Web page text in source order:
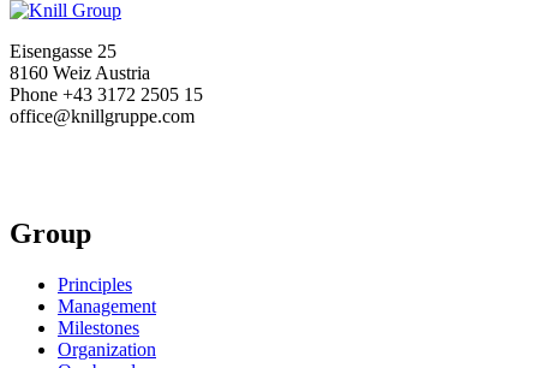
Eisengasse 25
8160 Weiz Austria
Phone +43 3172 2505 15
office@knillgruppe.com
Group
Principles
Management
Milestones
Organization